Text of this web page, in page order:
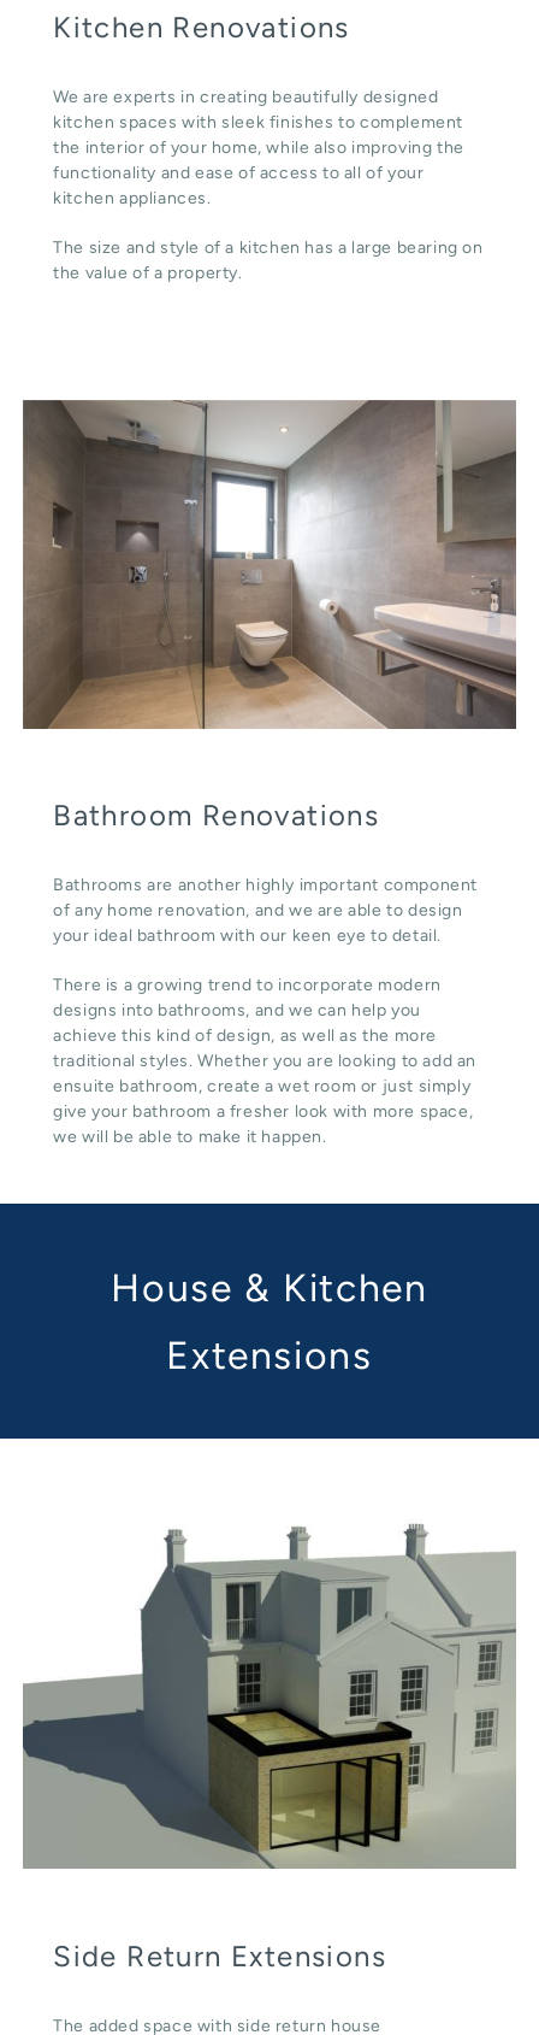
Kitchen Renovations
We are experts in creating beautifully designed
kitchen spaces with sleek finishes to complement
the interior of your home, while also improving the
functionality and ease of access to all of your
kitchen appliances.
The size and style of a kitchen has a large bearing on
the value of a property.
Bathroom Renovations
Bathrooms are another highly important component
of any home renovation, and we are able to design
your ideal bathroom with our keen eye to detail.
There is a growing trend to incorporate modern
designs into bathrooms, and we can help you
achieve this kind of design, as well as the more
traditional styles. Whether you are looking to add an
ensuite bathroom, create a wet room or just simply
give your bathroom a fresher look with more space,
we will be able to make it happen.
House & Kitchen
Extensions
Side Return Extensions
The added space with side return house